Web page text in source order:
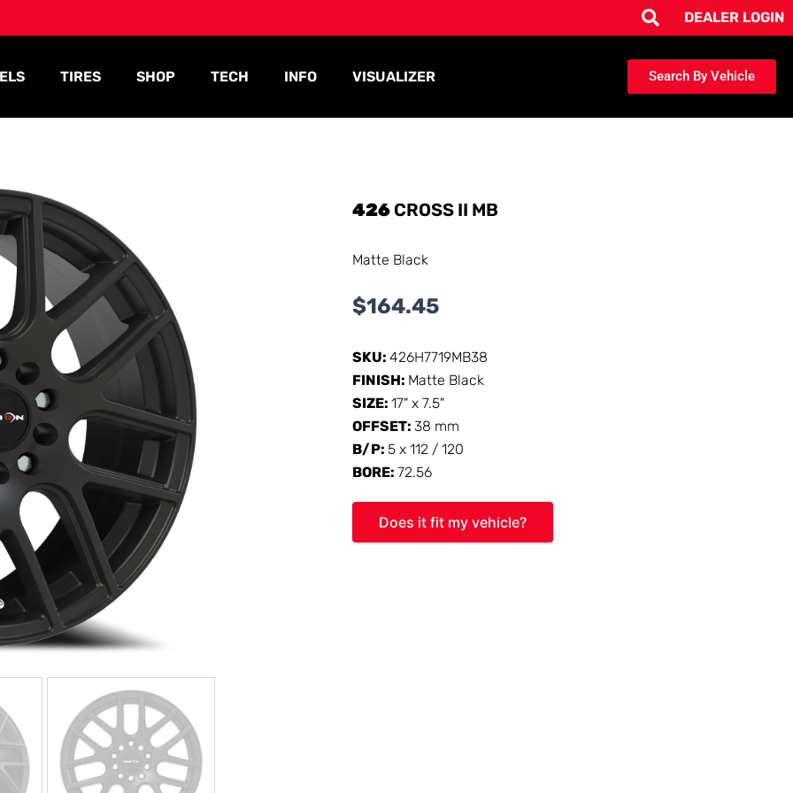
DEALER LOGIN
TIRES SHOP TECH INFO VISUALIZER Search By Vehicle
426 CROSS II MB
Matte Black
$164.45
SKU:426H7719MB38
FINISH: Matte Black
SIZE:17" x 7.5"
OFFSET:38 mm
B/P:5 x 112 / 120
BORE:72.56
Does it fit my vehicle?